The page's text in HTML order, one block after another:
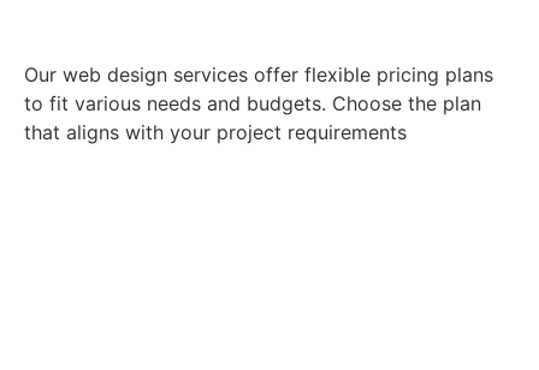
Our web design services offer flexible pricing plans
to fit various needs and budgets. Choose the plan
that aligns with your project requirements